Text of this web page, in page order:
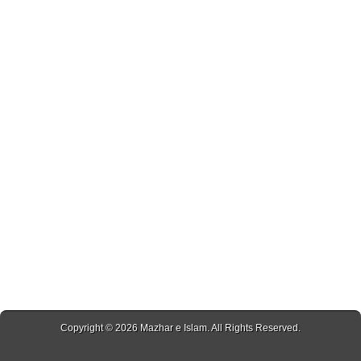
Copyright © 2026 Mazhar e Islam . All Rights Reserved.